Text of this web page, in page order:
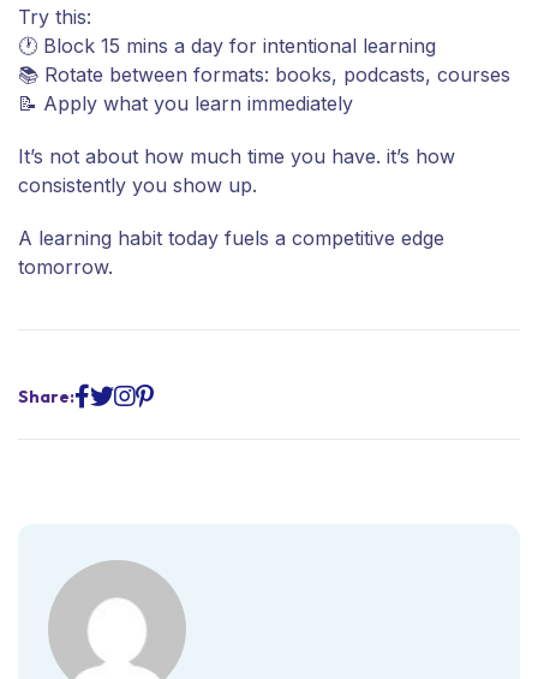
Try this:
🕐 Block 15 mins a day for intentional learning
📚 Rotate between formats: books, podcasts, courses
📝 Apply what you learn immediately
It’s not about how much time you have. it’s how
consistently you show up.
A learning habit today fuels a competitive edge
tomorrow.
Share: